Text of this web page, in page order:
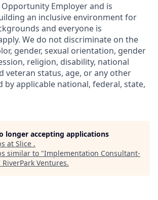
Opportunity Employer and is
an inclusive environment for
and everyone is
We do not discriminate on the
gender, sexual orientation, gender
religion, disability, national
veteran status, age, or any other
by applicable national, federal, state,
longer accepting applications
at Slice .
similar to "Implementation Consultant-
RiverPark Ventures.